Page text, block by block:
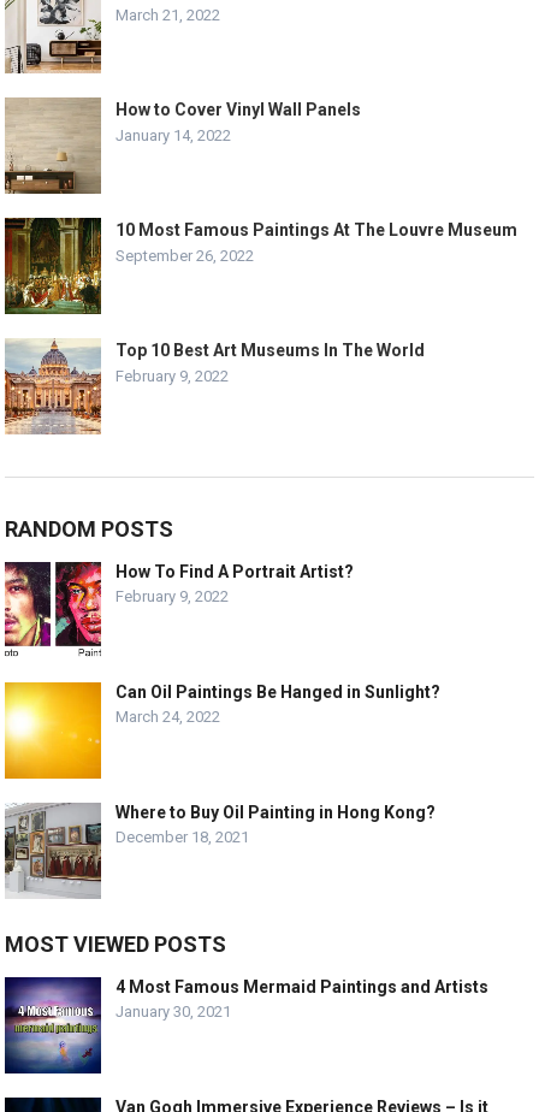
March 21, 2022
How to Cover Vinyl Wall Panels
January 14, 2022
10 Most Famous Paintings At The Louvre Museum
September 26, 2022
Top 10 Best Art Museums In The World
February 9, 2022
RANDOM POSTS
How To Find A Portrait Artist?
February 9, 2022
Can Oil Paintings Be Hanged in Sunlight?
March 24, 2022
Where to Buy Oil Painting in Hong Kong?
December 18, 2021
MOST VIEWED POSTS
4 Most Famous Mermaid Paintings and Artists
January 30, 2021
Van Gogh Immersive Experience Reviews – Is it